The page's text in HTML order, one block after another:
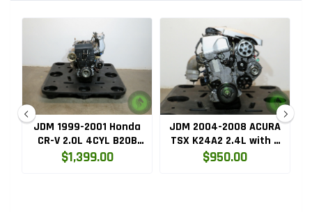
JDM 1999-2001 Honda
CR-V 2.0L 4CYL B20B
High Compression
$1,399.00
JDM 2004-2008 ACURA
TSX K24A2 2.4L with 3
LOBE VTEC ENGINE
$950.00